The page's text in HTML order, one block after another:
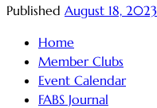
Published August 18, 2023
Home
Member Clubs
Event Calendar
FABS Journal